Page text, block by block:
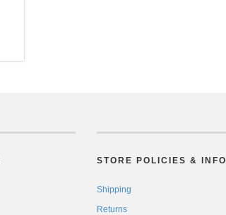
STORE POLICIES & INFO
Shipping
Returns